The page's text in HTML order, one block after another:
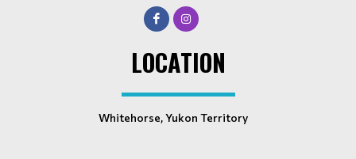
LOCATION
Whitehorse, Yukon Territory